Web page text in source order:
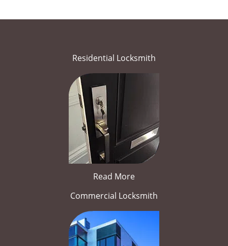
Residential Locksmith
Read More
Commercial Locksmith